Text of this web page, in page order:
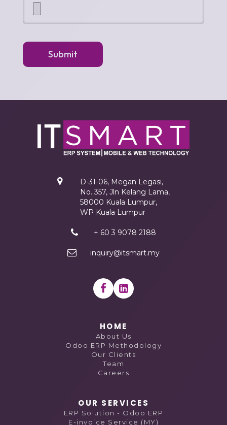
Submit
D-31-06, Megan Legasi,
No. 357, Jln Kelang Lama,
58000 Kuala Lumpur,
WP Kuala Lumpur
+ 60 3 9078 2188
inquiry@itsmart.my
HOME
About Us
Odoo ERP Methodology
Our Clients
Team
Careers
OUR SERVICES
ERP Solution - Odoo ERP
E-invoice Service (MY)